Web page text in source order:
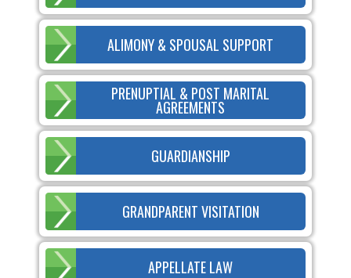
ALIMONY & SPOUSAL SUPPORT
PRENUPTIAL & POST MARITAL
AGREEMENTS
GUARDIANSHIP
GRANDPARENT VISITATION
APPELLATE LAW